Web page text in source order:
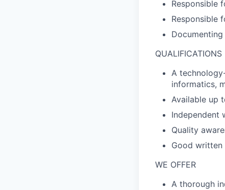
Responsible
Responsible
QUALIFICATIONS
A
informatics,
Available up
Independent
Quality
Good written
WE OFFER
A thorough